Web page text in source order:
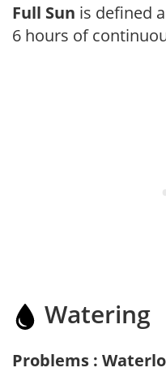
Full Sun is defined
6 hours of
Watering
Problems :